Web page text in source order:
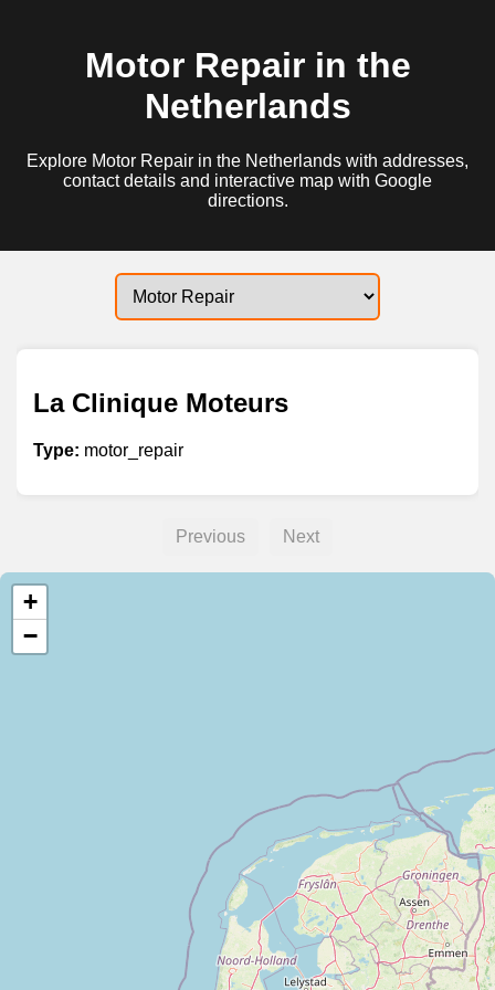
Motor Repair in the
Netherlands
Explore Motor Repair in the Netherlands with addresses,
contact details and interactive map with Google
directions.
La Clinique Moteurs
Type: motor_repair
Previous Next
+
−